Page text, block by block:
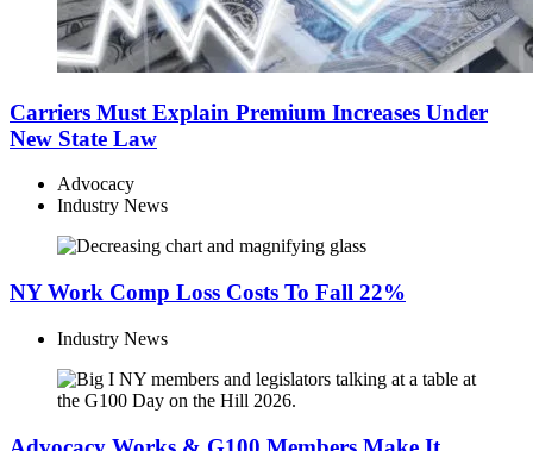
Carriers Must Explain Premium Increases Under
New State Law
Advocacy
Industry News
NY Work Comp Loss Costs To Fall 22%
Industry News